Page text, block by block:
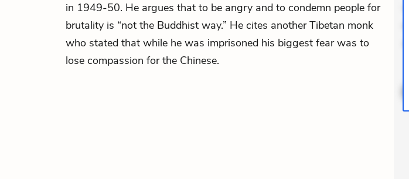
in 1949-50. He argues that to be angry and to condemn people for
brutality is “not the Buddhist way.” He cites another Tibetan monk
who stated that while he was imprisoned his biggest fear was to
lose compassion for the Chinese.